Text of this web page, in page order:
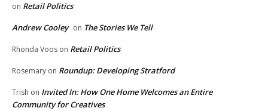
on Retail Politics
Andrew Cooley on The Stories We Tell
Rhonda Voos on Retail Politics
Rosemary on Roundup: Developing Stratford
Trish on Invited In: How One Home Welcomes an Entire
Community for Creatives